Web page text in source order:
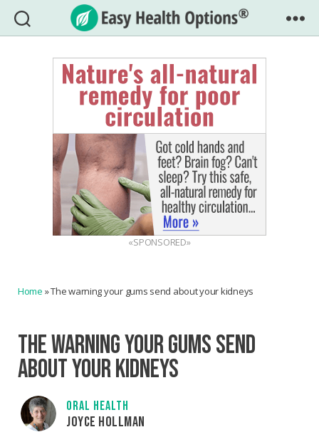
Easy
Health
Options®
«SPONSORED»
Home »The warning your gums send about your kidneys
THE WARNING YOUR GUMS SEND
ABOUT YOUR KIDNEYS
ORAL HEALTH
JOYCE HOLLMAN